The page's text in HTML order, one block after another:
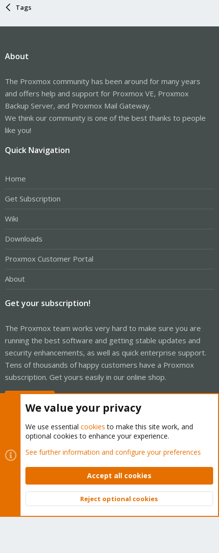
Tags
About
The Proxmox community has been around for many years
and offers help and support for Proxmox VE, Proxmox
Backup Server, and Proxmox Mail Gateway.
We think our community is one of the best thanks to people
like you!
Quick Navigation
Home
Get Subscription
Wiki
Downloads
Proxmox Customer Portal
About
Get your subscription!
The Proxmox team works very hard to make sure you are
running the best software and getting stable updates and
security enhancements, as well as quick enterprise support.
Tens of thousands of happy customers have a Proxmox
subscription. Get yours easily in our online shop.
Cookies
Proxmox Support Forum - Light Mode
Contact us
Terms and rules Privacy policy Help Home
Community platform by XenForo © 2010-2026 XenForo Ltd.
Top
We value your privacy
We use essential cookies to make this site work, and
optional cookies to enhance your experience.
See further information and configure your preferences
Accept all cookies
Reject optional cookies